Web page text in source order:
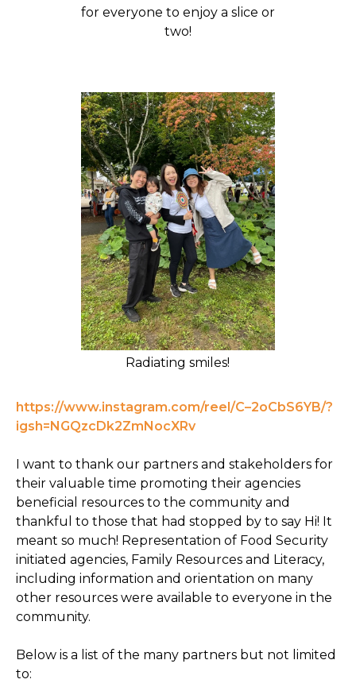
for everyone to enjoy a slice or
two!
Radiating smiles!
https://www.instagram.com/reel/C–2oCbS6YB/?
igsh=NGQzcDk2ZmNocXRv
I want to thank our partners and stakeholders for
their valuable time promoting their agencies
beneficial resources to the community and
thankful to those that had stopped by to say Hi! It
meant so much! Representation of Food Security
initiated agencies, Family Resources and Literacy,
including information and orientation on many
other resources were available to everyone in the
community.
Below is a list of the many partners but not limited
to: